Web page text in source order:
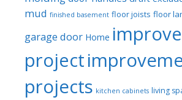
mud finished basement floor joists floor
garage door Home
project
projects kitchen cabinets living